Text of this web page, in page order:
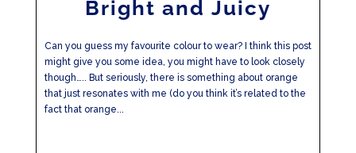
Bright and Juicy
Can you guess my favourite colour to wear? I think this post
might give you some idea, you might have to look closely
though….. But seriously, there is something about orange
that just resonates with me (do you think it’s related to the
fact that orange...